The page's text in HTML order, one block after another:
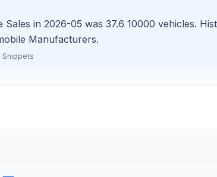
Sales in 2026-05 was 37.6 10000 vehicles.
Manufacturers.
Snippets